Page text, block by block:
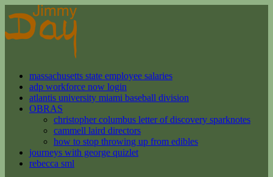
massachusetts state employee salaries
adp workforce now login
atlantis university miami baseball division
OBRAS
christopher columbus letter of discovery sparknotes
cammell laird directors
how to stop throwing up from edibles
journeys with george quizlet
rebecca sml